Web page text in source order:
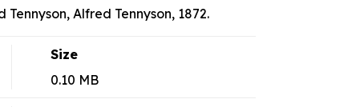
Alfred Tennyson, 1872.
Size
0.10 MB